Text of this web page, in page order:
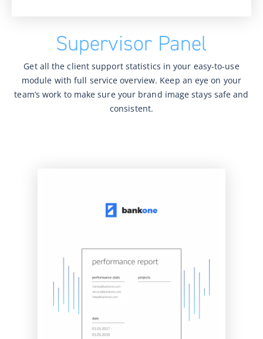
Supervisor Panel
Get all the client support statistics in your easy-to-use
module with full service overview. Keep an eye on your
team’s work to make sure your brand image stays safe and
consistent.